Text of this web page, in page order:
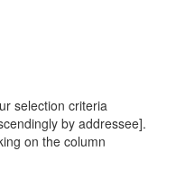
selection criteria
by addressee].
on the column